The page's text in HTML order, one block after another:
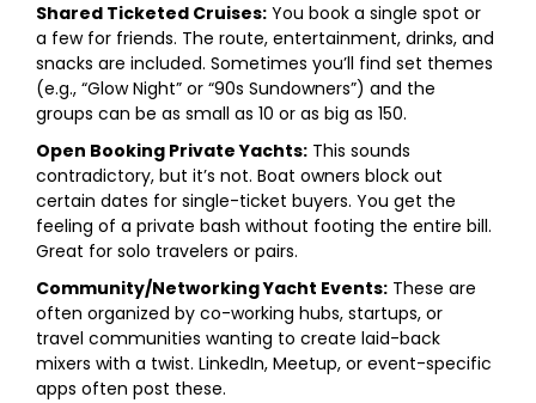
Shared Ticketed Cruises: You book a single spot or
a few for friends. The route, entertainment, drinks, and
snacks are included. Sometimes you’ll find set themes
(e.g., “Glow Night” or “90s Sundowners”) and the
groups can be as small as 10 or as big as 150.
Open Booking Private Yachts: This sounds
contradictory, but it’s not. Boat owners block out
certain dates for single-ticket buyers. You get the
feeling of a private bash without footing the entire bill.
Great for solo travelers or pairs.
Community/Networking Yacht Events: These are
often organized by co-working hubs, startups, or
travel communities wanting to create laid-back
mixers with a twist. LinkedIn, Meetup, or event-specific
apps often post these.